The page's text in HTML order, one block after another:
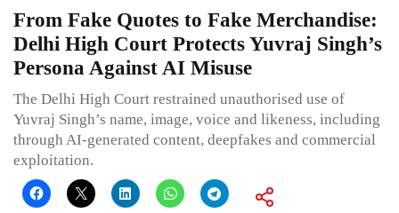
From Fake Quotes to Fake Merchandise:
Delhi High Court Protects Yuvraj Singh’s
Persona Against AI Misuse
The Delhi High Court restrained unauthorised use of
Yuvraj Singh’s name, image, voice and likeness, including
through AI-generated content, deepfakes and commercial
exploitation.